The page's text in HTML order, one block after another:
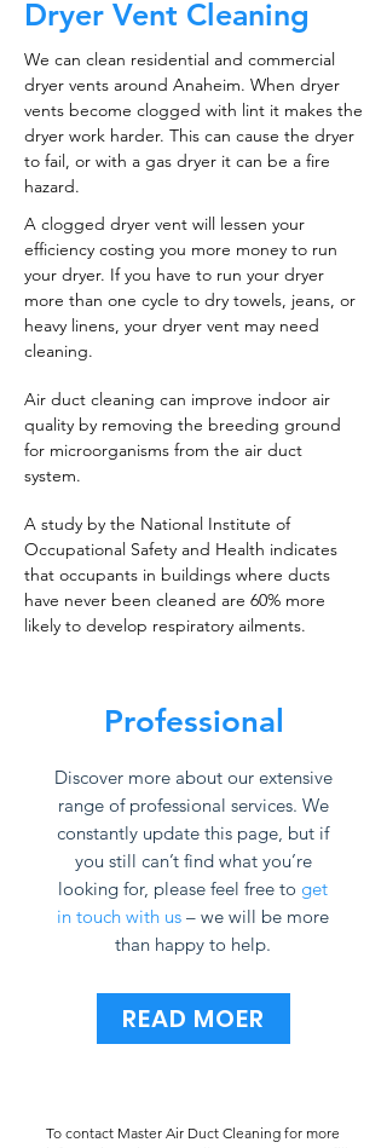
Dryer Vent Cleaning
We can clean residential and commercial
dryer vents around Anaheim. When dryer
vents become clogged with lint it makes the
dryer work harder. This can cause the dryer
to fail, or with a gas dryer it can be a fire
hazard.
A clogged dryer vent will lessen your
efficiency costing you more money to run
your dryer. If you have to run your dryer
more than one cycle to dry towels, jeans, or
heavy linens, your dryer vent may need
cleaning.
Air duct cleaning can improve indoor air
quality by removing the breeding ground
for microorganisms from the air duct
system.
A study by the National Institute of
Occupational Safety and Health indicates
that occupants in buildings where ducts
have never been cleaned are 60% more
likely to develop respiratory ailments.
Professional
Discover more about our extensive
range of professional services. We
constantly update this page, but if
you still can’t find what you’re
looking for, please feel free to get
in touch with us – we will be more
than happy to help.
READ MOER
To contact Master Air Duct Cleaning for more